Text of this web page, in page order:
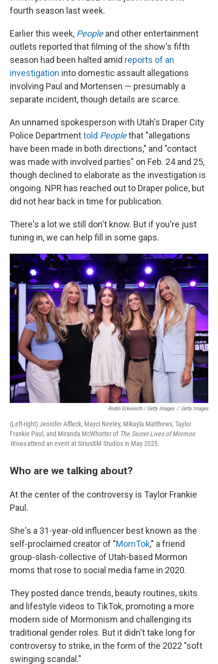
fourth season last week.
Earlier this week, Peopleand other entertainment
outlets reported that filming of the show's fifth
season had been halted amid reports of an
investigation into domestic assault allegations
involving Paul and Mortensen — presumably a
separate incident, though details are scarce.
An unnamed spokesperson with Utah's Draper City
Police Departmenttold Peoplethat "allegations
have been made in both directions," and "contact
was made with involved parties" on Feb. 24 and 25,
though declined to elaborate as the investigation is
ongoing. NPR has reached out to Draper police, but
did not hear back in time for publication.
There's a lot we still don't know. But if you're just
tuning in, we can help fill in some gaps.
Rodin Eckenroth / Getty Images / Getty Images
(Left-right) Jennifer Affleck, Mayci Neeley, Mikayla Matthews, Taylor
Frankie Paul, and Miranda McWhorter of The Secret Lives of Mormon
Wivesattend an event at SiriusXM Studios in May 2025.
Who are we talking about?
At the center of the controversy is Taylor Frankie
Paul.
She's a 31-year-old influencer best known as the
self-proclaimed creator of "MomTok," a friend
group-slash-collective of Utah-based Mormon
moms that rose to social media fame in 2020.
They posted dance trends, beauty routines, skits
and lifestyle videos to TikTok, promoting a more
modern side of Mormonism and challenging its
traditional gender roles. But it didn't take long for
controversy to strike, in the form of the 2022 "soft
swinging scandal."